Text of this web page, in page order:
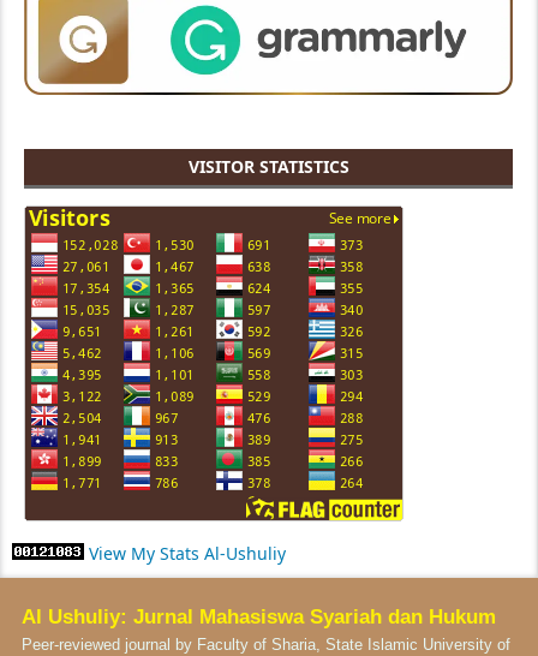
VISITOR STATISTICS
View My Stats Al-Ushuliy
Al Ushuliy: Jurnal Mahasiswa Syariah dan Hukum
Peer-reviewed journal by Faculty of Sharia, State Islamic University of